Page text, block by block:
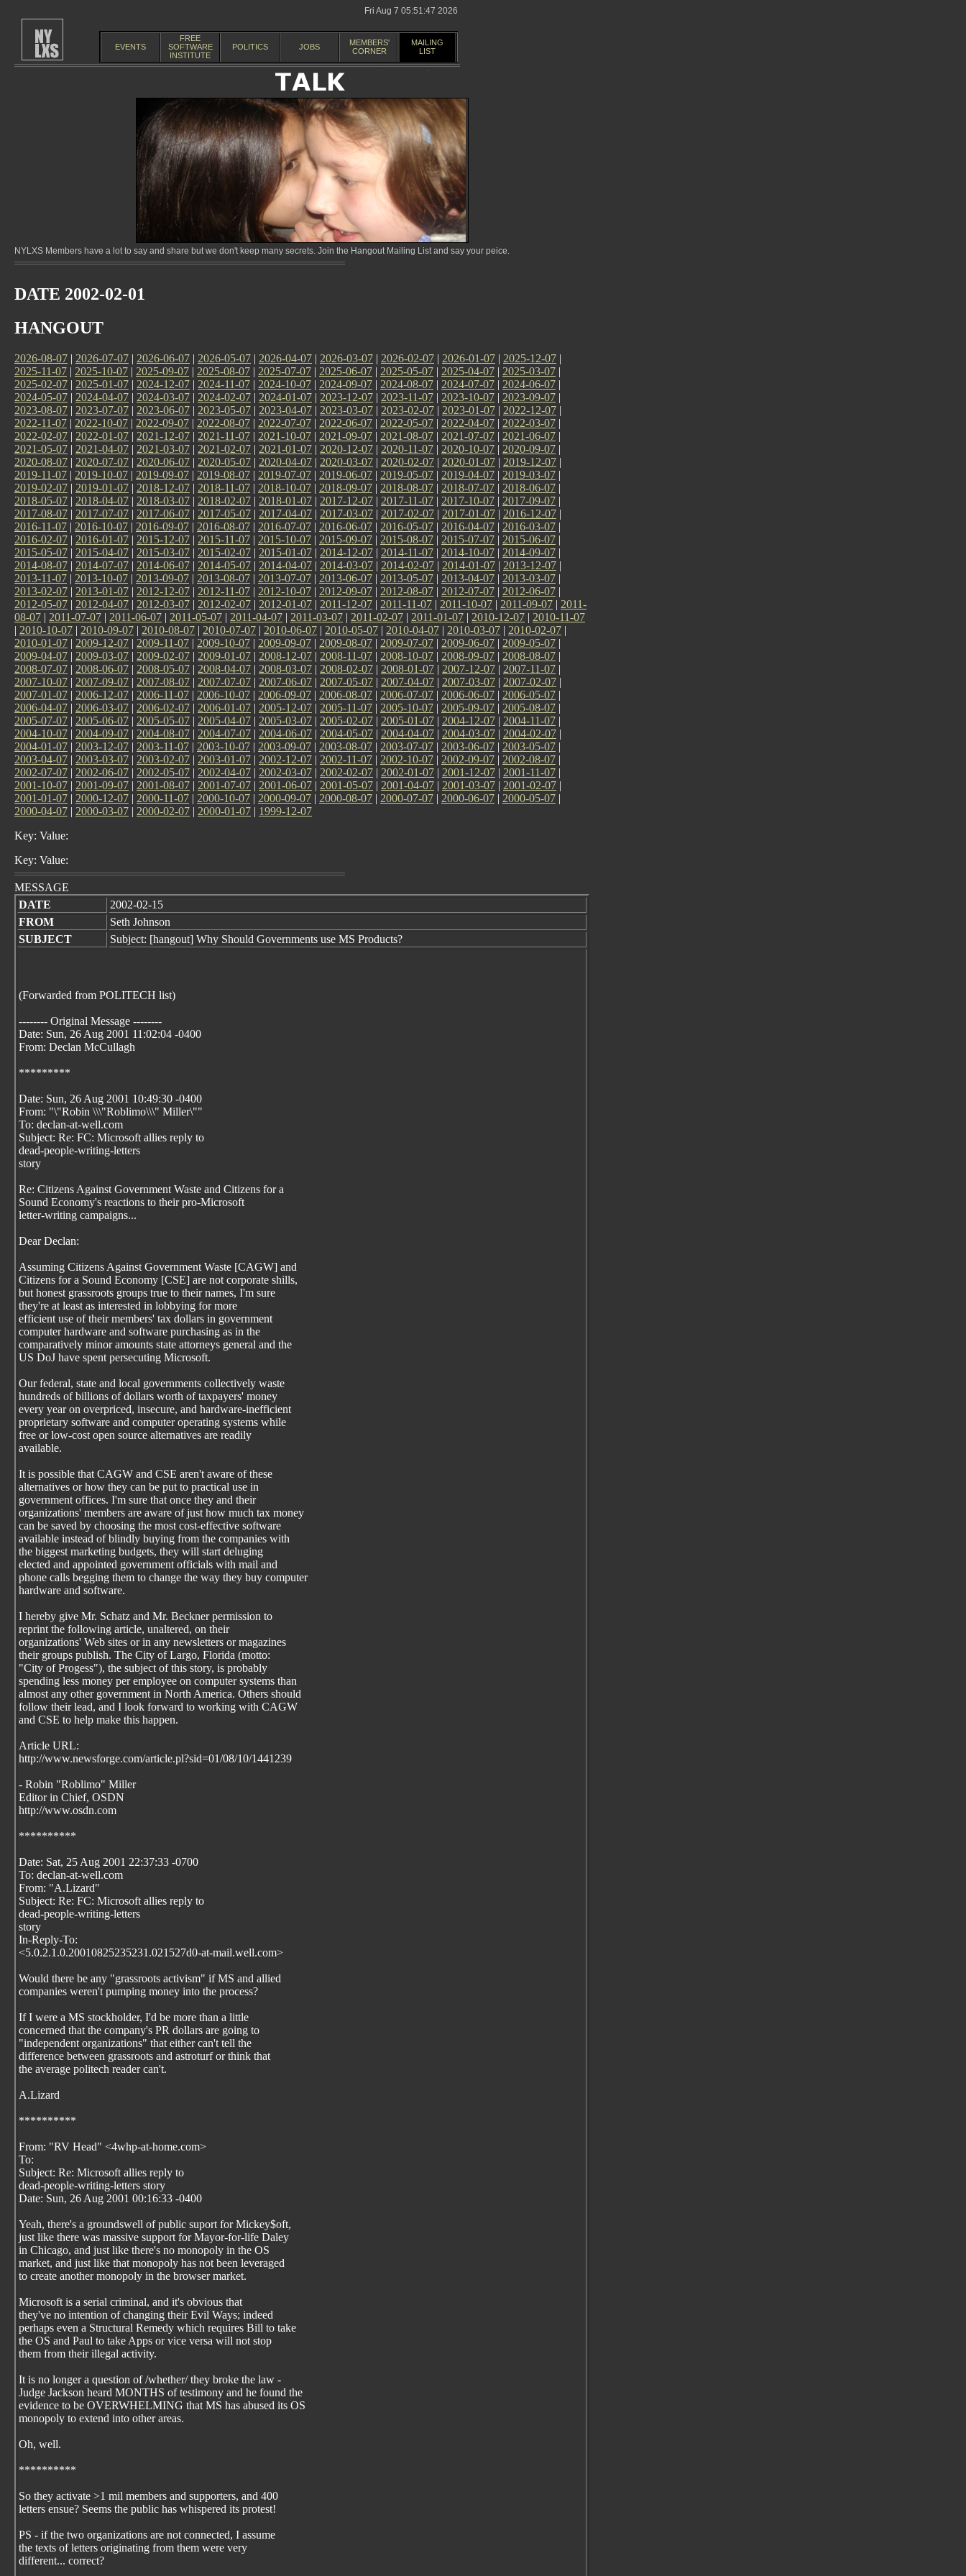
Fri Aug 7 05:51:47 2026
EVENTS
FREE
SOFTWARE
INSTITUTE
POLITICS JOBS
MEMBERS'
CORNER
MAILING
LIST
NYLXS Members have a lot to say and share but we don't keep many secrets. Join the Hangout Mailing List and say your peice.
DATE 2002-02-01
HANGOUT
2026-08-07 | 2026-07-07 | 2026-06-07 | 2026-05-07 | 2026-04-07 | 2026-03-07 | 2026-02-07 | 2026-01-07 | 2025-12-07 |
2025-11-07 | 2025-10-07 | 2025-09-07 | 2025-08-07 | 2025-07-07 | 2025-06-07 | 2025-05-07 | 2025-04-07 | 2025-03-07 |
2025-02-07 | 2025-01-07 | 2024-12-07 | 2024-11-07 | 2024-10-07 | 2024-09-07 | 2024-08-07 | 2024-07-07 | 2024-06-07 |
2024-05-07 | 2024-04-07 | 2024-03-07 | 2024-02-07 | 2024-01-07 | 2023-12-07 | 2023-11-07 | 2023-10-07 | 2023-09-07 |
2023-08-07 | 2023-07-07 | 2023-06-07 | 2023-05-07 | 2023-04-07 | 2023-03-07 | 2023-02-07 | 2023-01-07 | 2022-12-07 |
2022-11-07 | 2022-10-07 | 2022-09-07 | 2022-08-07 | 2022-07-07 | 2022-06-07 | 2022-05-07 | 2022-04-07 | 2022-03-07 |
2022-02-07 | 2022-01-07 | 2021-12-07 | 2021-11-07 | 2021-10-07 | 2021-09-07 | 2021-08-07 | 2021-07-07 | 2021-06-07 |
2021-05-07 | 2021-04-07 | 2021-03-07 | 2021-02-07 | 2021-01-07 | 2020-12-07 | 2020-11-07 | 2020-10-07 | 2020-09-07 |
2020-08-07 | 2020-07-07 | 2020-06-07 | 2020-05-07 | 2020-04-07 | 2020-03-07 | 2020-02-07 | 2020-01-07 | 2019-12-07 |
2019-11-07 | 2019-10-07 | 2019-09-07 | 2019-08-07 | 2019-07-07 | 2019-06-07 | 2019-05-07 | 2019-04-07 | 2019-03-07 |
2019-02-07 | 2019-01-07 | 2018-12-07 | 2018-11-07 | 2018-10-07 | 2018-09-07 | 2018-08-07 | 2018-07-07 | 2018-06-07 |
2018-05-07 | 2018-04-07 | 2018-03-07 | 2018-02-07 | 2018-01-07 | 2017-12-07 | 2017-11-07 | 2017-10-07 | 2017-09-07 |
2017-08-07 | 2017-07-07 | 2017-06-07 | 2017-05-07 | 2017-04-07 | 2017-03-07 | 2017-02-07 | 2017-01-07 | 2016-12-07 |
2016-11-07 | 2016-10-07 | 2016-09-07 | 2016-08-07 | 2016-07-07 | 2016-06-07 | 2016-05-07 | 2016-04-07 | 2016-03-07 |
2016-02-07 | 2016-01-07 | 2015-12-07 | 2015-11-07 | 2015-10-07 | 2015-09-07 | 2015-08-07 | 2015-07-07 | 2015-06-07 |
2015-05-07 | 2015-04-07 | 2015-03-07 | 2015-02-07 | 2015-01-07 | 2014-12-07 | 2014-11-07 | 2014-10-07 | 2014-09-07 |
2014-08-07 | 2014-07-07 | 2014-06-07 | 2014-05-07 | 2014-04-07 | 2014-03-07 | 2014-02-07 | 2014-01-07 | 2013-12-07 |
2013-11-07 | 2013-10-07 | 2013-09-07 | 2013-08-07 | 2013-07-07 | 2013-06-07 | 2013-05-07 | 2013-04-07 | 2013-03-07 |
2013-02-07 | 2013-01-07 | 2012-12-07 | 2012-11-07 | 2012-10-07 | 2012-09-07 | 2012-08-07 | 2012-07-07 | 2012-06-07 |
2012-05-07 | 2012-04-07 | 2012-03-07 | 2012-02-07 | 2012-01-07 | 2011-12-07 | 2011-11-07 | 2011-10-07 | 2011-09-07 | 2011-
08-07 | 2011-07-07 | 2011-06-07 | 2011-05-07 | 2011-04-07 | 2011-03-07 | 2011-02-07 | 2011-01-07 | 2010-12-07 | 2010-11-07
| 2010-10-07 | 2010-09-07 | 2010-08-07 | 2010-07-07 | 2010-06-07 | 2010-05-07 | 2010-04-07 | 2010-03-07 | 2010-02-07 |
2010-01-07 | 2009-12-07 | 2009-11-07 | 2009-10-07 | 2009-09-07 | 2009-08-07 | 2009-07-07 | 2009-06-07 | 2009-05-07 |
2009-04-07 | 2009-03-07 | 2009-02-07 | 2009-01-07 | 2008-12-07 | 2008-11-07 | 2008-10-07 | 2008-09-07 | 2008-08-07 |
2008-07-07 | 2008-06-07 | 2008-05-07 | 2008-04-07 | 2008-03-07 | 2008-02-07 | 2008-01-07 | 2007-12-07 | 2007-11-07 |
2007-10-07 | 2007-09-07 | 2007-08-07 | 2007-07-07 | 2007-06-07 | 2007-05-07 | 2007-04-07 | 2007-03-07 | 2007-02-07 |
2007-01-07 | 2006-12-07 | 2006-11-07 | 2006-10-07 | 2006-09-07 | 2006-08-07 | 2006-07-07 | 2006-06-07 | 2006-05-07 |
2006-04-07 | 2006-03-07 | 2006-02-07 | 2006-01-07 | 2005-12-07 | 2005-11-07 | 2005-10-07 | 2005-09-07 | 2005-08-07 |
2005-07-07 | 2005-06-07 | 2005-05-07 | 2005-04-07 | 2005-03-07 | 2005-02-07 | 2005-01-07 | 2004-12-07 | 2004-11-07 |
2004-10-07 | 2004-09-07 | 2004-08-07 | 2004-07-07 | 2004-06-07 | 2004-05-07 | 2004-04-07 | 2004-03-07 | 2004-02-07 |
2004-01-07 | 2003-12-07 | 2003-11-07 | 2003-10-07 | 2003-09-07 | 2003-08-07 | 2003-07-07 | 2003-06-07 | 2003-05-07 |
2003-04-07 | 2003-03-07 | 2003-02-07 | 2003-01-07 | 2002-12-07 | 2002-11-07 | 2002-10-07 | 2002-09-07 | 2002-08-07 |
2002-07-07 | 2002-06-07 | 2002-05-07 | 2002-04-07 | 2002-03-07 | 2002-02-07 | 2002-01-07 | 2001-12-07 | 2001-11-07 |
2001-10-07 | 2001-09-07 | 2001-08-07 | 2001-07-07 | 2001-06-07 | 2001-05-07 | 2001-04-07 | 2001-03-07 | 2001-02-07 |
2001-01-07 | 2000-12-07 | 2000-11-07 | 2000-10-07 | 2000-09-07 | 2000-08-07 | 2000-07-07 | 2000-06-07 | 2000-05-07 |
2000-04-07 | 2000-03-07 | 2000-02-07 | 2000-01-07 | 1999-12-07
Key: Value:
Key: Value:
MESSAGE
DATE
2002-02-15
FROM
Seth Johnson
SUBJECT
Subject: [hangout] Why Should Governments use MS Products?
(Forwarded from POLITECH list)
-------- Original Message --------
Date: Sun, 26 Aug 2001 11:02:04 -0400
From: Declan McCullagh
*********
Date: Sun, 26 Aug 2001 10:49:30 -0400
From: "\"Robin \\\"Roblimo\\\" Miller\""
To: declan-at-well.com
Subject: Re: FC: Microsoft allies reply to
dead-people-writing-letters
story
Re: Citizens Against Government Waste and Citizens for a
Sound Economy's reactions to their pro-Microsoft
letter-writing campaigns...
Dear Declan:
Assuming Citizens Against Government Waste [CAGW] and
Citizens for a Sound Economy [CSE] are not corporate shills,
but honest grassroots groups true to their names, I'm sure
they're at least as interested in lobbying for more
efficient use of their members' tax dollars in government
computer hardware and software purchasing as in the
comparatively minor amounts state attorneys general and the
US DoJ have spent persecuting Microsoft.
Our federal, state and local governments collectively waste
hundreds of billions of dollars worth of taxpayers' money
every year on overpriced, insecure, and hardware-inefficient
proprietary software and computer operating systems while
free or low-cost open source alternatives are readily
available.
It is possible that CAGW and CSE aren't aware of these
alternatives or how they can be put to practical use in
government offices. I'm sure that once they and their
organizations' members are aware of just how much tax money
can be saved by choosing the most cost-effective software
available instead of blindly buying from the companies with
the biggest marketing budgets, they will start deluging
elected and appointed government officials with mail and
phone calls begging them to change the way they buy computer
hardware and software.
I hereby give Mr. Schatz and Mr. Beckner permission to
reprint the following article, unaltered, on their
organizations' Web sites or in any newsletters or magazines
their groups publish. The City of Largo, Florida (motto:
"City of Progess"), the subject of this story, is probably
spending less money per employee on computer systems than
almost any other government in North America. Others should
follow their lead, and I look forward to working with CAGW
and CSE to help make this happen.
Article URL:
http://www.newsforge.com/article.pl?sid=01/08/10/1441239
- Robin "Roblimo" Miller
Editor in Chief, OSDN
http://www.osdn.com
**********
Date: Sat, 25 Aug 2001 22:37:33 -0700
To: declan-at-well.com
From: "A.Lizard"
Subject: Re: FC: Microsoft allies reply to
dead-people-writing-letters
story
In-Reply-To:
<5.0.2.1.0.20010825235231.021527d0-at-mail.well.com>
Would there be any "grassroots activism" if MS and allied
companies weren't pumping money into the process?
If I were a MS stockholder, I'd be more than a little
concerned that the company's PR dollars are going to
"independent organizations" that either can't tell the
difference between grassroots and astroturf or think that
the average politech reader can't.
A.Lizard
**********
From: "RV Head" <4whp-at-home.com>
To:
Subject: Re: Microsoft allies reply to
dead-people-writing-letters story
Date: Sun, 26 Aug 2001 00:16:33 -0400
Yeah, there's a groundswell of public suport for Mickey$oft,
just like there was massive support for Mayor-for-life Daley
in Chicago, and just like there's no monopoly in the OS
market, and just like that monopoly has not been leveraged
to create another monopoly in the browser market.
Microsoft is a serial criminal, and it's obvious that
they've no intention of changing their Evil Ways; indeed
perhaps even a Structural Remedy which requires Bill to take
the OS and Paul to take Apps or vice versa will not stop
them from their illegal activity.
It is no longer a question of /whether/ they broke the law -
Judge Jackson heard MONTHS of testimony and he found the
evidence to be OVERWHELMING that MS has abused its OS
monopoly to extend into other areas.
Oh, well.
**********
So they activate >1 mil members and supporters, and 400
letters ensue? Seems the public has whispered its protest!
PS - if the two organizations are not connected, I assume
the texts of letters originating from them were very
different... correct?